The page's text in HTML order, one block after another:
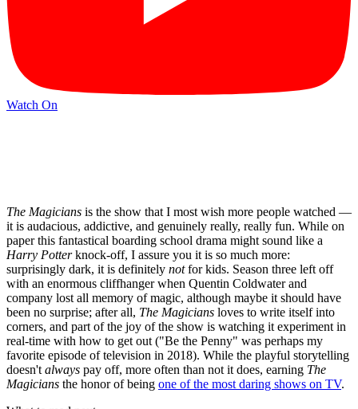
Watch On
The Magicians is the show that I most wish more people watched —
it is audacious, addictive, and genuinely really, really fun. While on
paper this fantastical boarding school drama might sound like a
Harry Potterknock-off, I assure you it is so much more:
surprisingly dark, it is definitely notfor kids. Season three left off
with an enormous cliffhanger when Quentin Coldwater and
company lost all memory of magic, although maybe it should have
been no surprise; after all, The Magicians loves to write itself into
corners, and part of the joy of the show is watching it experiment in
real-time with how to get out ("Be the Penny" was perhaps my
favorite episode of television in 2018). While the playful storytelling
doesn't always pay off, more often than not it does, earning The
Magicians the honor of being one of the most daring shows on TV.